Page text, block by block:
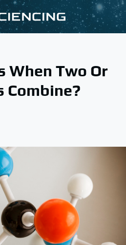
When Two Or
Combine?